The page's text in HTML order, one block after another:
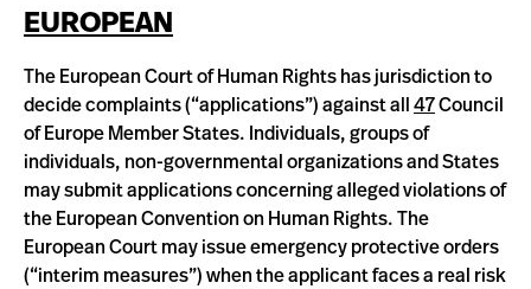
EUROPEAN
The European Court of Human Rights has jurisdiction to
decide complaints (“applications”) against all47Council
of Europe Member States. Individuals, groups of
individuals, non-governmental organizations and States
may submit applications concerning alleged violations of
the European Convention on Human Rights. The
European Court may issue emergency protective orders
(“interim measures”) when the applicant faces a real risk